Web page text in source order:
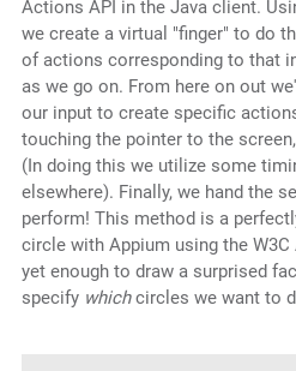
Actions API in the Java client.
we create a virtual "finger" to do
of actions corresponding to that
as we go on. From here on out
our input to create specific
touching the pointer to the
(In doing this we utilize some
elsewhere). Finally, we hand the
perform! This method is a
circle with Appium using the
yet enough to draw a surprised
specify whichcircles we want to